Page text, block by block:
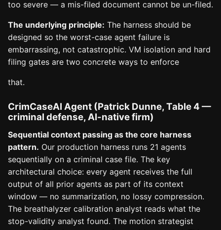
too severe — a mis-filed document cannot be un-filed.
The underlying principle: The harness should be
designed so the worst-case agent failure is
embarrassing, not catastrophic. VM isolation and hard
filing gates are two concrete ways to enforce
that.
CrimCaseAI Agent (Patrick Dunne, Table 4 —
criminal defense, AI-native firm)
Sequential context passing as the core harness
pattern. Our production harness runs 21 agents
sequentially on a criminal case file. The key
architectural choice: every agent receives the full
output of all prior agents as part of its context
window — no summarization, no lossy compression.
The breathalyzer calibration analyst reads what the
stop-validity analyst found. The motion strategist